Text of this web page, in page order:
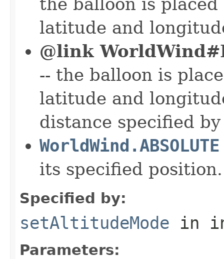
latitude and
@link
-- the balloon is
latitude and
distance specified
WorldWind.ABSOLUTE
its specified position.
Specified by:
setAltitudeMode in
Parameters: